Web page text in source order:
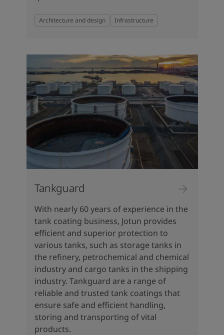
Architecture and design Infrastructure
Tankguard
With nearly 60 years of experience in the
tank coating business, Jotun provides
efficient and superior protection to
various tanks, such as storage tanks in
the refinery, petrochemical and chemical
industry and cargo tanks in the shipping
industry. Tankguard are a range of
reliable and trusted tank coatings that
ensure safe and efficient handling,
storing and transporting of vital
products.